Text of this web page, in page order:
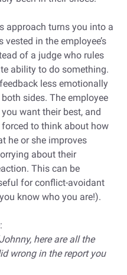
approach turns you into a
vested in the employee’s
of a judge who rules
ability to do something.
less emotionally
sides. The employee
want their best, and
to think about how
he or she improves
about their
This can be
for conflict-avoidant
know who you are!).
here are all the
wrong in the report you